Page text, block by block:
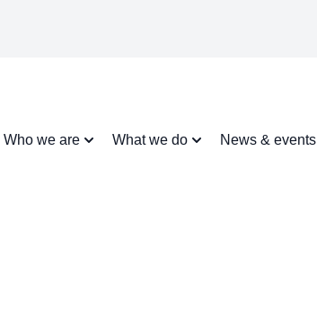
Who we are What we do News & events